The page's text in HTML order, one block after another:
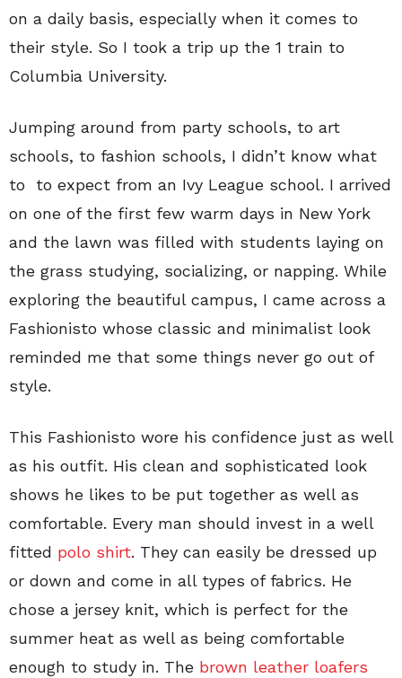
on a daily basis, especially when it comes to
their style. So I took a trip up the 1 train to
Columbia University.
Jumping around from party schools, to art
schools, to fashion schools, I didn’t know what
to to expect from an Ivy League school. I arrived
on one of the first few warm days in New York
and the lawn was filled with students laying on
the grass studying, socializing, or napping. While
exploring the beautiful campus, I came across a
Fashionisto whose classic and minimalist look
reminded me that some things never go out of
style.
This Fashionisto wore his confidence just as well
as his outfit. His clean and sophisticated look
shows he likes to be put together as well as
comfortable. Every man should invest in a well
fitted polo shirt. They can easily be dressed up
or down and come in all types of fabrics. He
chose a jersey knit, which is perfect for the
summer heat as well as being comfortable
enough to study in. The brown leather loafers